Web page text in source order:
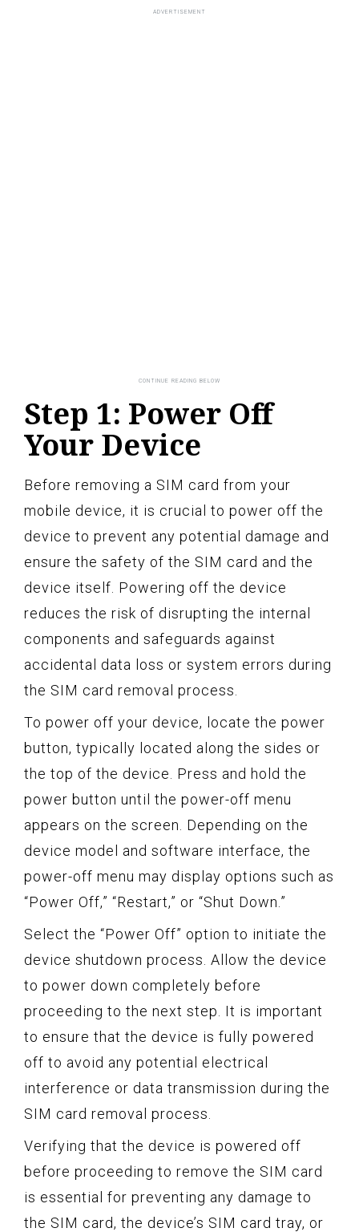
Step 1: Power Off
Your Device
Before removing a SIM card from your
mobile device, it is crucial to power off the
device to prevent any potential damage and
ensure the safety of the SIM card and the
device itself. Powering off the device
reduces the risk of disrupting the internal
components and safeguards against
accidental data loss or system errors during
the SIM card removal process.
To power off your device, locate the power
button, typically located along the sides or
the top of the device. Press and hold the
power button until the power-off menu
appears on the screen. Depending on the
device model and software interface, the
power-off menu may display options such as
“Power Off,” “Restart,” or “Shut Down.”
Select the “Power Off” option to initiate the
device shutdown process. Allow the device
to power down completely before
proceeding to the next step. It is important
to ensure that the device is fully powered
off to avoid any potential electrical
interference or data transmission during the
SIM card removal process.
Verifying that the device is powered off
before proceeding to remove the SIM card
is essential for preventing any damage to
the SIM card, the device’s SIM card tray, or